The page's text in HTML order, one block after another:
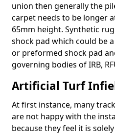
union then generally the
carpet needs to be longer
65mm height. Synthetic
shock pad which could be
or preformed shock pad
governing bodies of IRB,
Artificial Turf
At first instance, many
are not happy with the
because they feel it is